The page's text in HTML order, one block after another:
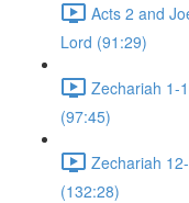
Acts 2 and
Lord (91:29)
Zechariah 1-
(97:45)
Zechariah
(132:28)